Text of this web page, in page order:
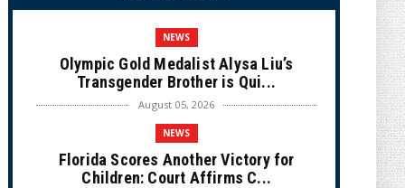
NEWS
Olympic Gold Medalist Alysa Liu’s
Transgender Brother is Qui...
August 05, 2026
NEWS
Florida Scores Another Victory for
Children: Court Affirms C...